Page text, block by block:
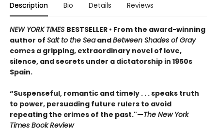
Description Bio Details Reviews
NEW YORK TIMES BESTSELLER • From the award-winning
author of Salt to the SeaandBetween Shades of Gray
comes a gripping, extraordinary novel of love,
silence, and secrets under a dictatorship in 1950s
Spain.
“Suspenseful, romantic and timely . . . speaks truth
to power, persuading future rulers to avoid
repeating the crimes of the past."—The New York
Times Book Review